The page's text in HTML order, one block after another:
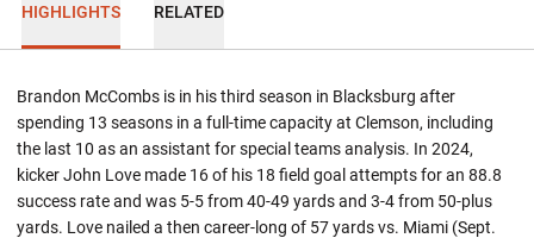
HIGHLIGHTS RELATED
Brandon McCombs is in his third season in Blacksburg after
spending 13 seasons in a full-time capacity at Clemson, including
the last 10 as an assistant for special teams analysis. In 2024,
kicker John Love made 16 of his 18 field goal attempts for an 88.8
success rate and was 5-5 from 40-49 yards and 3-4 from 50-plus
yards. Love nailed a then career-long of 57 yards vs. Miami (Sept.